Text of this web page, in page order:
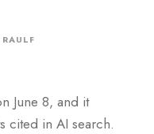
June 8, and it
cited in AI search.